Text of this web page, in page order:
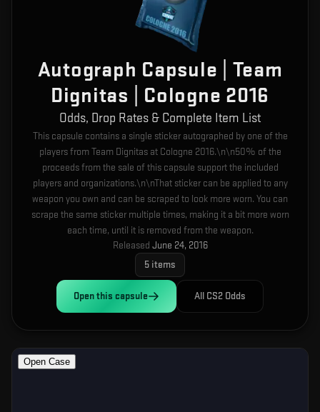
Autograph Capsule | Team
Dignitas | Cologne 2016
Odds, Drop Rates & Complete Item List
This capsule contains a single sticker autographed by one of the
players from Team Dignitas at Cologne 2016.\n\n50% of the
proceeds from the sale of this capsule support the included
players and organizations.\n\nThat sticker can be applied to any
weapon you own and can be scraped to look more worn. You can
scrape the same sticker multiple times, making it a bit more worn
each time, until it is removed from the weapon.
Released June 24, 2016
5 items
Open this capsule All CS2 Odds